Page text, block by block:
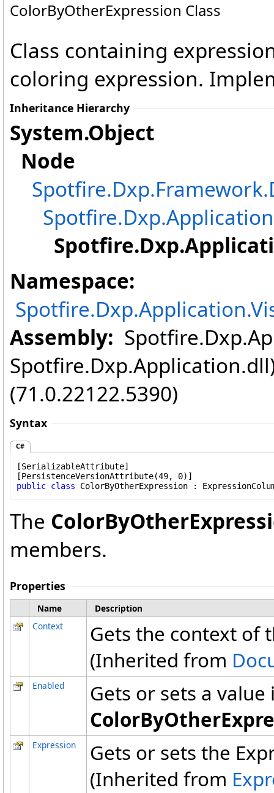
ColorByOtherExpression Class
Class containing
coloring expression.
Inheritance Hierarchy
System.Object
Node
Namespace:
Assembly:
(71.0.22122.5390)
Syntax
C#
[SerializableAttribute]
[PersistenceVersionAttribute
public class ColorByOtherExpression :
The
members.
Properties
Name
Description
Context
Gets the context of
(Inherited from
Enabled
Gets or sets a
Expression
Gets or sets the
(Inherited from